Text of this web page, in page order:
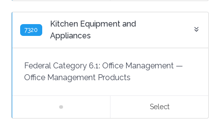
7320
Kitchen Equipment and
Appliances
Federal Category 6.1: Office Management —
Office Management Products
Select